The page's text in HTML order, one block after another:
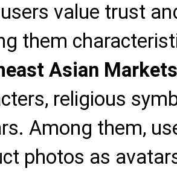
value trust
them
Asian Markets
religious
Among them,
photos as